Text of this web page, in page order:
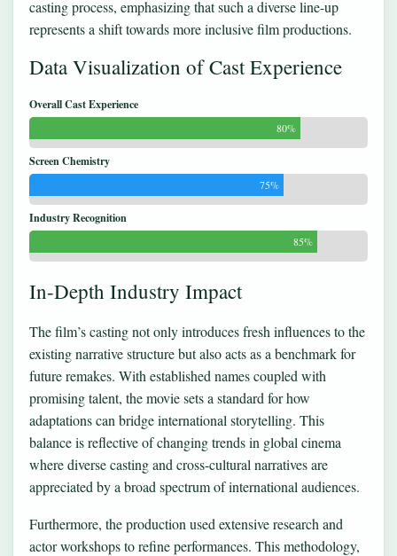
casting process, emphasizing that such a diverse line-up
represents a shift towards more inclusive film productions.
Data Visualization of Cast Experience
Overall Cast Experience
80%
Screen Chemistry
75%
Industry Recognition
85%
In-Depth Industry Impact
The film’s casting not only introduces fresh influences to the
existing narrative structure but also acts as a benchmark for
future remakes. With established names coupled with
promising talent, the movie sets a standard for how
adaptations can bridge international storytelling. This
balance is reflective of changing trends in global cinema
where diverse casting and cross-cultural narratives are
appreciated by a broad spectrum of international audiences.
Furthermore, the production used extensive research and
actor workshops to refine performances. This methodology,